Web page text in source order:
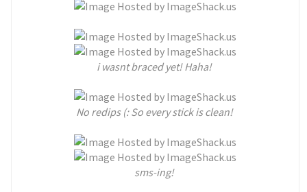
i wasnt braced yet! Haha!
No redips (: So every stick is clean!
sms-ing!